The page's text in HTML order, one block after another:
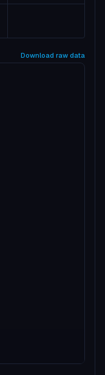
Download raw data